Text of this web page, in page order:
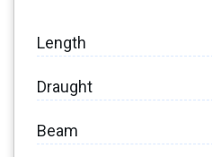
Length
Draught
Beam